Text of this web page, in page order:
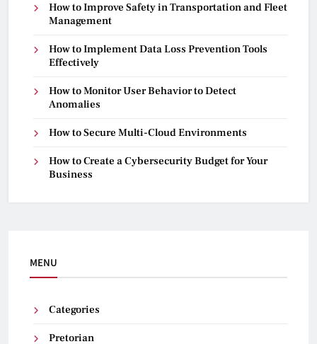
How to Improve Safety in Transportation and Fleet
Management
How to Implement Data Loss Prevention Tools
Effectively
How to Monitor User Behavior to Detect
Anomalies
How to Secure Multi-Cloud Environments
How to Create a Cybersecurity Budget for Your
Business
MENU
Categories
Pretorian